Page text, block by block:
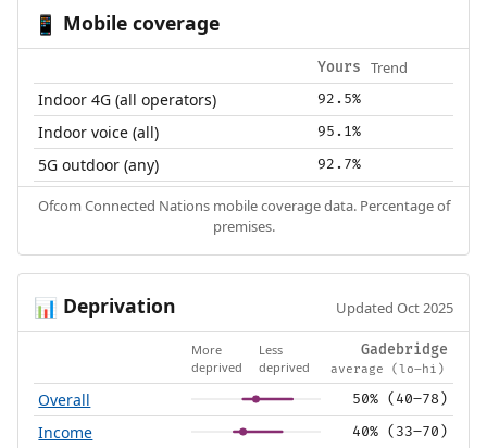
📱 Mobile coverage
Yours Trend
Indoor 4G (all operators) 92.5%
Indoor voice (all) 95.1%
5G outdoor (any) 92.7%
Ofcom Connected Nations mobile coverage data. Percentage of
premises.
📊 Deprivation Updated Oct 2025
More
deprived
Less
deprived
Gadebridge
average (lo–hi)
Overall 50% (40–78)
Income 40% (33–70)